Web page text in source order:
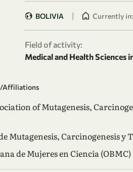
BOLIVIA | Currently in:
Field of activity:
Medical and Health Sciences
Affiliations
of Mutagenesis,
Mutagenesis, Carcinogenesis y
de Mujeres en Ciencia (OBMC)